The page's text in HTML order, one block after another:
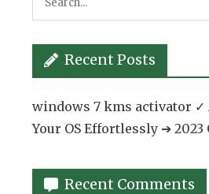
Recent Posts
windows 7 kms activator ✓
Your OS Effortlessly ➔ 2023
Recent Comments